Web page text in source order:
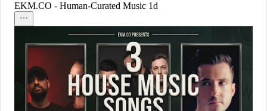
EKM.CO - Human-Curated Music 1d